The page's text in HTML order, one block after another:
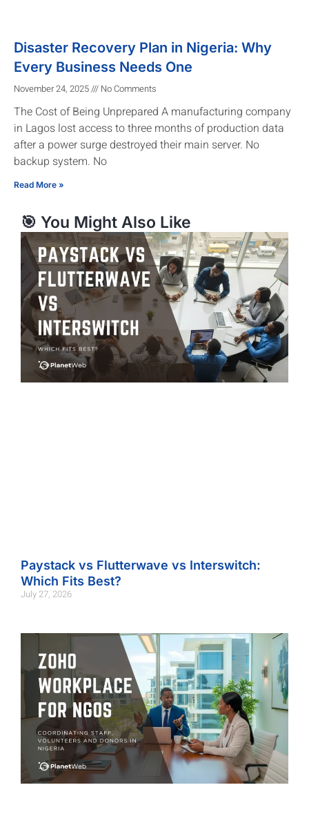
Disaster Recovery Plan in Nigeria: Why
Every Business Needs One
November 24, 2025 No Comments
The Cost of Being Unprepared A manufacturing company
in Lagos lost access to three months of production data
after a power surge destroyed their main server. No
backup system. No
Read More »
🎯 You Might Also Like
Paystack vs Flutterwave vs Interswitch:
Which Fits Best?
July 27, 2026